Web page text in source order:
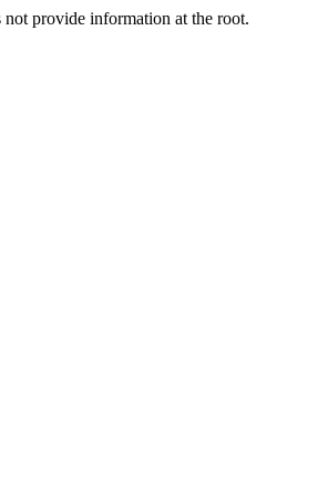
not provide information at the root.